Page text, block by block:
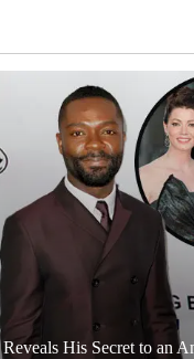
His Secret to an